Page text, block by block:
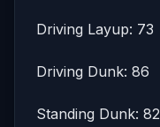
Driving Layup: 73
Driving Dunk: 86
Standing Dunk: 82